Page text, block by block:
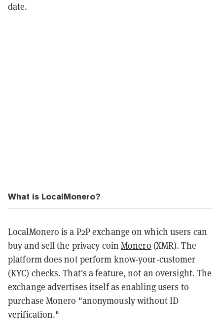
date.
What is LocalMonero?
LocalMonero is a P2P exchange on which users can
buy and sell the privacy coinMonero (XMR). The
platform does not perform know-your-customer
(KYC) checks. That's a feature, not an oversight. The
exchange advertises itself as enabling users to
purchase Monero "anonymously without ID
verification."